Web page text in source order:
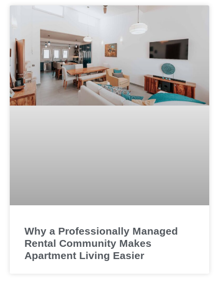
Why a Professionally Managed
Rental Community Makes
Apartment Living Easier